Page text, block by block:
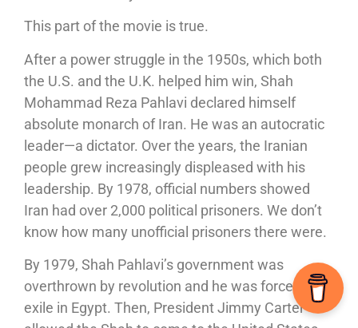
This part of the movie is true.
After a power struggle in the 1950s, which both
the U.S. and the U.K. helped him win, Shah
Mohammad Reza Pahlavi declared himself
absolute monarch of Iran. He was an autocratic
leader—a dictator. Over the years, the Iranian
people grew increasingly displeased with his
leadership. By 1978, official numbers showed
Iran had over 2,000 political prisoners. We don’t
know how many unofficial prisoners there were.
By 1979, Shah Pahlavi’s government was
overthrown by revolution and he was forced into
exile in Egypt. Then, President Jimmy Carter